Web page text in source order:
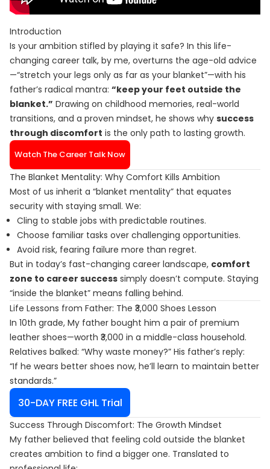
Introduction
Is your ambition stifled by playing it safe? In this life-
changing career talk, by me, overturns the age-old advice
—“stretch your legs only as far as your blanket”—with his
father’s radical mantra: “keep your feet outside the
blanket.” Drawing on childhood memories, real-world
transitions, and a proven mindset, he shows why success
through discomfort is the only path to lasting growth.
Watch The Career Talk Now
The Blanket Mentality: Why Comfort Kills Ambition
Most of us inherit a “blanket mentality” that equates
security with staying small. We:
Cling to stable jobs with predictable routines.
Choose familiar tasks over challenging opportunities.
Avoid risk, fearing failure more than regret.
But in today’s fast-changing career landscape, comfort
zone to career success simply doesn’t compute. Staying
“inside the blanket” means falling behind.
Life Lessons from Father: The ₹3,000 Shoes Lesson
In 10th grade, My father bought him a pair of premium
leather shoes—worth ₹3,000 in a middle-class household.
Relatives balked: “Why waste money?” His father’s reply:
“If he wears better shoes now, he’ll learn to maintain better
standards.”
30-DAY FREE GHL Trial
Success Through Discomfort: The Growth Mindset
My father believed that feeling cold outside the blanket
creates ambition to find a bigger one. Translated to